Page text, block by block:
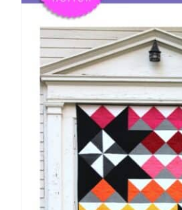
Teaching & Events
Longarm Services
Subscribe
Contact Me